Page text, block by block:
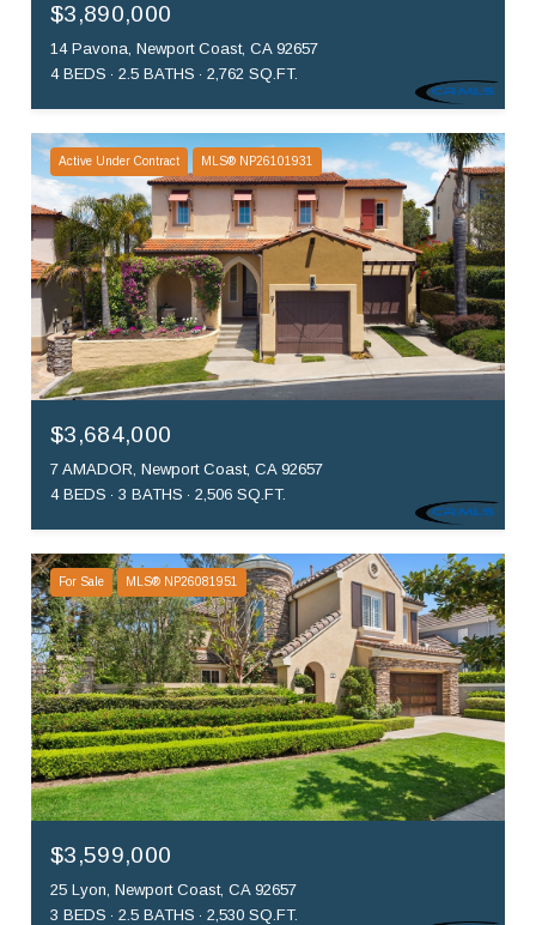
$3,890,000
14 Pavona, Newport Coast, CA 92657
4 BEDS
2.5 BATHS 2,762 SQ.FT.
Active Under Contract MLS® NP26101931
$3,684,000
7 AMADOR, Newport Coast, CA 92657
4 BEDS
3 BATHS 2,506 SQ.FT.
For Sale MLS® NP26081951
$3,599,000
25 Lyon, Newport Coast, CA 92657
3 BEDS
2.5 BATHS 2,530 SQ.FT.